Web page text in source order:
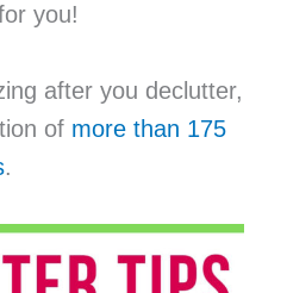
you!
after you declutter,
of more than 175
.